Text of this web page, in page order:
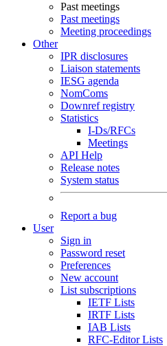
Past meetings
Past meetings
Meeting proceedings
Other
IPR disclosures
Liaison statements
IESG agenda
NomComs
Downref registry
Statistics
I-Ds/RFCs
Meetings
API Help
Release notes
System status
Report a bug
User
Sign in
Password reset
Preferences
New account
List subscriptions
IETF Lists
IRTF Lists
IAB Lists
RFC-Editor Lists